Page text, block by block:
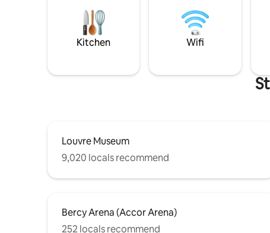
Kitchen Wifi
Louvre Museum
9,020 locals recommend
Bercy Arena (Accor Arena)
252 locals recommend